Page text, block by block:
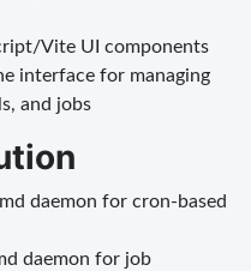
Vite UI components
interface for managing
and jobs
daemon for cron-based
daemon for job